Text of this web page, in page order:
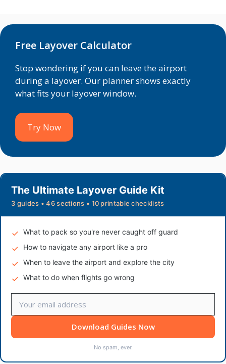
Free Layover Calculator
Stop wondering if you can leave the airport
during a layover. Our planner shows exactly
what fits your layover window.
Try Now
The Ultimate Layover Guide Kit
3 guides • 46 sections • 10 printable checklists
What to pack so you're never caught off guard
How to navigate any airport like a pro
When to leave the airport and explore the city
What to do when flights go wrong
Download Guides Now
No spam, ever.